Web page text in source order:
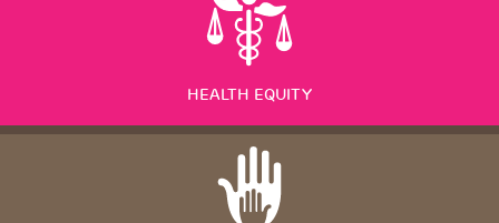
HEALTH EQUITY